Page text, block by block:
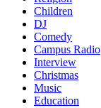
Children
DJ
Comedy
Campus Radio
Interview
Christmas
Music
Education